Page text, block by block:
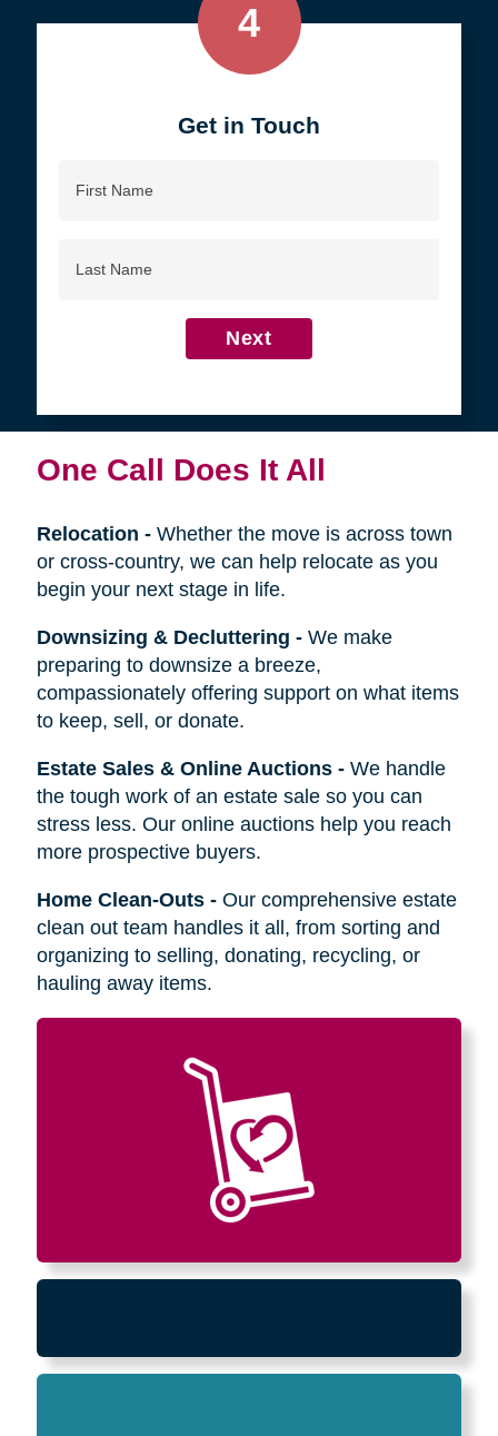
4
Get in Touch
Name
Name
Next
One Call Does It All
Relocation - Whether the move is across town
or cross-country, we can help relocate as you
begin your next stage in life.
Downsizing & Decluttering - We make
preparing to downsize a breeze,
compassionately offering support on what items
to keep, sell, or donate.
Estate Sales & Online Auctions- We handle
the tough work of an estate sale so you can
stress less. Our online auctions help you reach
more prospective buyers.
Home Clean-Outs- Our comprehensive estate
clean out team handles it all, from sorting and
organizing to selling, donating, recycling, or
hauling away items.